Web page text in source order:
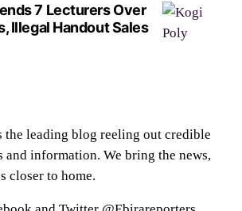
7 Lecturers Over
Illegal Handout Sales
the leading blog reeling out credible
and information. We bring the news,
closer to home.